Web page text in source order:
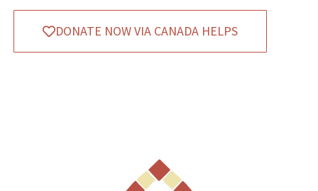
DONATE NOW VIA CANADA HELPS